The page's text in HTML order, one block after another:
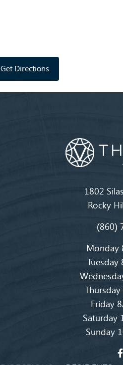
Get Directions
1802
Rocky
(860)
Monday
Tuesday
Friday
Saturday
Sunday